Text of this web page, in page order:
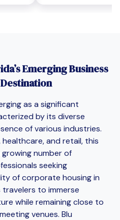
Emerging Business
as a significant
by its diverse
of various industries.
and retail, this
number of
seeking
of corporate housing in
to immerse
while remaining close to
venues. Blu